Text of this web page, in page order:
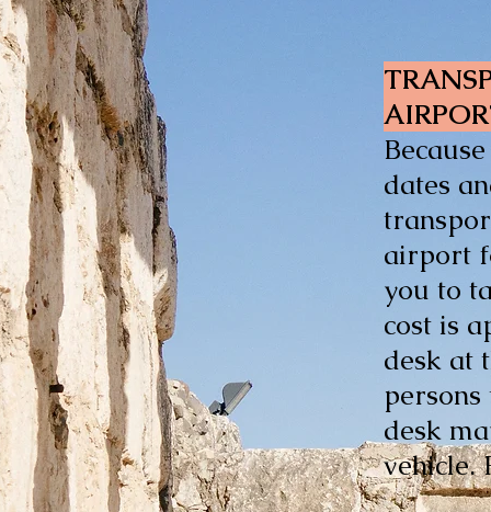
dates
airport
you to
cost is
desk at
desk
vehicle.